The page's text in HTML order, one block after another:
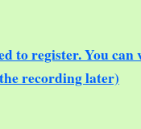
to register. You
recording later)